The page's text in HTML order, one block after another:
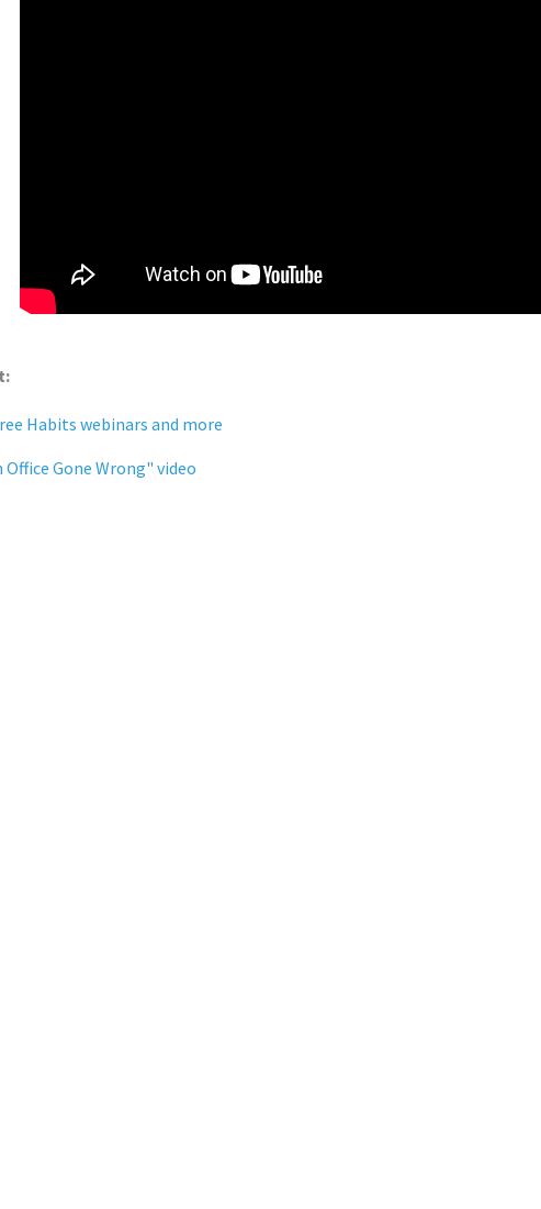
Habits webinars and more
Office Gone Wrong" video